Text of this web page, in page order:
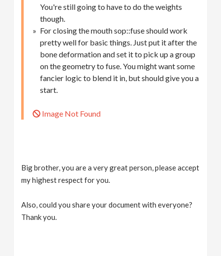
You're still going to have to do the weights
though.
For closing the mouth sop::fuse should work
pretty well for basic things. Just put it after the
bone deformation and set it to pick up a group
on the geometry to fuse. You might want some
fancier logic to blend it in, but should give you a
start.
Image Not Found
Big brother, you are a very great person, please accept
my highest respect for you.
Also, could you share your document with everyone?
Thank you.